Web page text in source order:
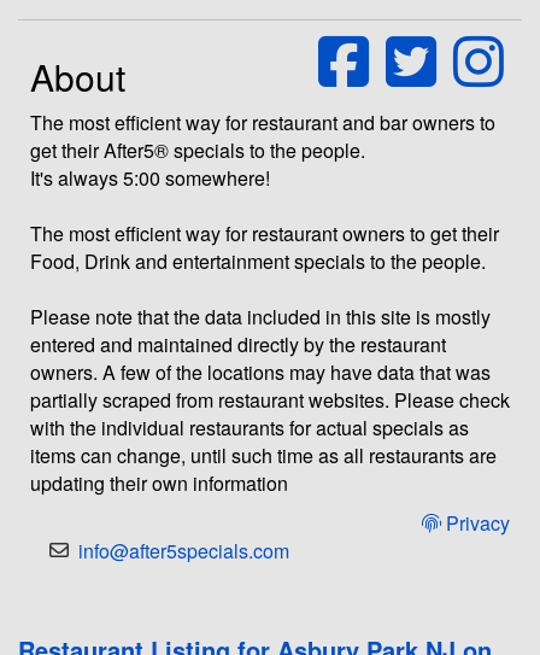
About
The most efficient way for restaurant and bar owners to
get their After5® specials to the people.
It's always 5:00 somewhere!
The most efficient way for restaurant owners to get their
Food, Drink and entertainment specials to the people.
Please note that the data included in this site is mostly
entered and maintained directly by the restaurant
owners. A few of the locations may have data that was
partially scraped from restaurant websites. Please check
with the individual restaurants for actual specials as
items can change, until such time as all restaurants are
updating their own information
Privacy
info@after5specials.com